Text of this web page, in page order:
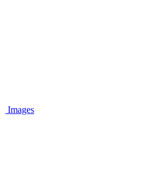
Images